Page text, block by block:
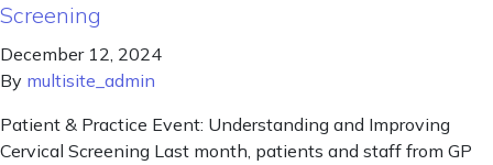
Screening
December 12, 2024
By multisite_admin
Patient & Practice Event: Understanding and Improving
Cervical Screening Last month, patients and staff from GP